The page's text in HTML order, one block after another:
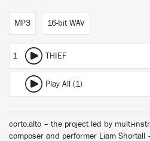
MP3 16-bit WAV
1 THIEF
Play All (1)
corto.alto – the project led by multi-
composer and performer Liam